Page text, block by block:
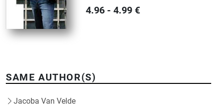
4.96 -4.99 €
SAME AUTHOR(S)
Jacoba Van Velde